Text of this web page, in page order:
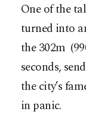
One of the
turned into
the 302m
seconds,
the city’s
in panic.